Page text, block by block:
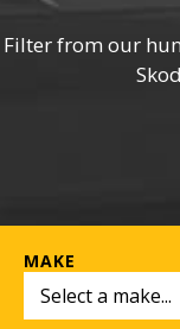
Filter from our
MAKE